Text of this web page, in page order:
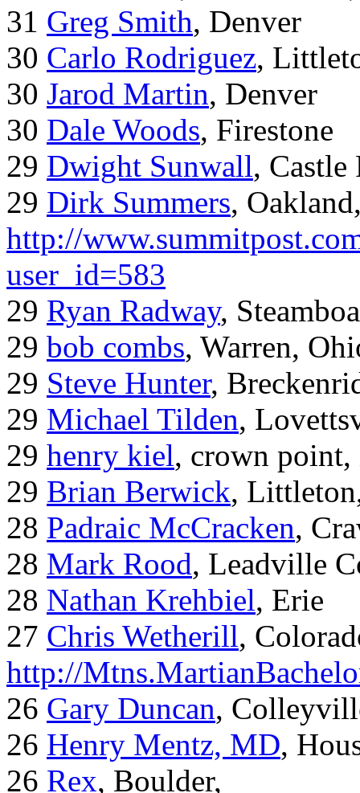
31 Greg Smith, Denver
30 Carlo Rodriguez,
30 Jarod Martin, Denver
30 Dale Woods, Firestone
29 Dwight Sunwall, Castle
29 Dirk Summers,
http://
user_id=583
29 Ryan Radway,
29 bob combs, Warren,
29 Steve Hunter,
29 Michael Tilden,
29 henry kiel, crown point,
29 Brian Berwick,
28 Padraic McCracken,
28 Mark Rood, Leadville
28 Nathan Krehbiel, Erie
27 Chris Wetherill,
http://
26 Gary Duncan,
26 Henry Mentz, MD,
26 Rex, Boulder,